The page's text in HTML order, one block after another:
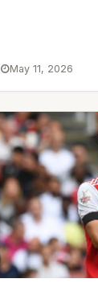
May 11, 2026